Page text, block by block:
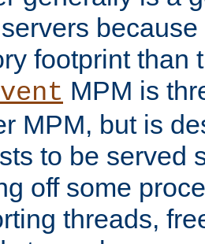
footprint than
MPM is
MPM, but is
to be served
off some
threads,